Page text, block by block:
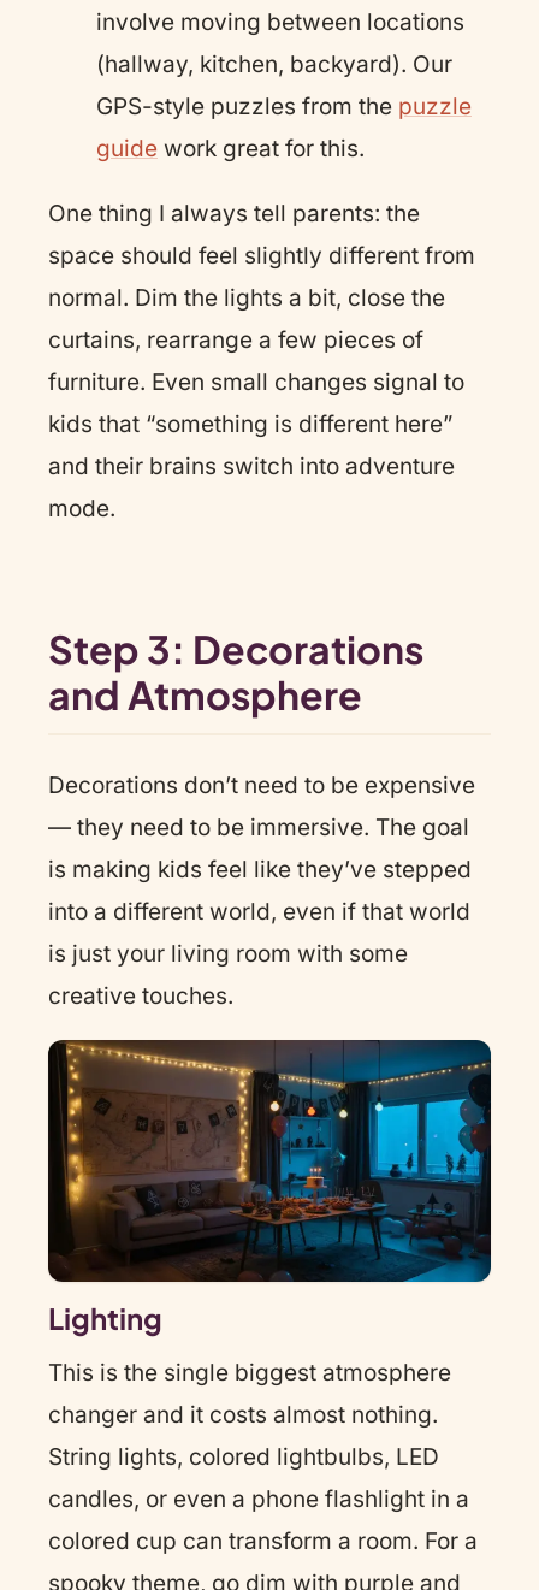
involve moving between locations
(hallway, kitchen, backyard). Our
GPS-style puzzles from the puzzle
guide work great for this.
One thing I always tell parents: the
space should feel slightly different from
normal. Dim the lights a bit, close the
curtains, rearrange a few pieces of
furniture. Even small changes signal to
kids that “something is different here”
and their brains switch into adventure
mode.
Step 3: Decorations
and Atmosphere
Decorations don’t need to be expensive
— they need to be immersive. The goal
is making kids feel like they’ve stepped
into a different world, even if that world
is just your living room with some
creative touches.
Lighting
This is the single biggest atmosphere
changer and it costs almost nothing.
String lights, colored lightbulbs, LED
candles, or even a phone flashlight in a
colored cup can transform a room. For a
spooky theme, go dim with purple and